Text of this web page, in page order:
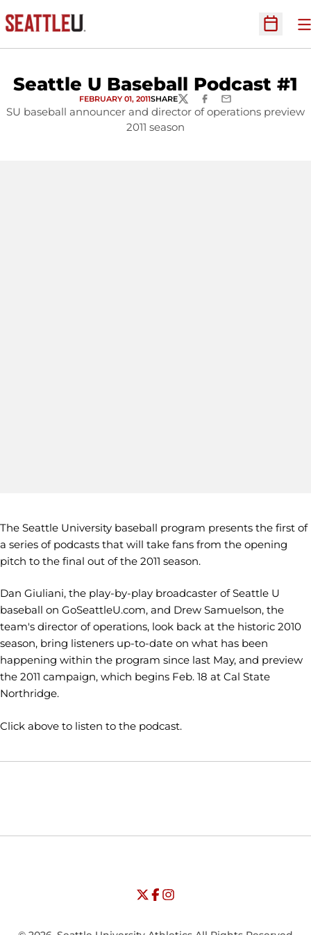
Open
Seattle U Baseball Podcast #1
FEBRUARY 01, 2011SHARETWITTERFACEBOOK
EMAIL
SU baseball announcer and director of operations preview
2011 season
The Seattle University baseball program presents the first of
a series of podcasts that will take fans from the opening
pitch to the final out of the 2011 season.
Dan Giuliani, the play-by-play broadcaster of Seattle U
baseball on GoSeattleU.com, and Drew Samuelson, the
team's director of operations, look back at the historic 2010
season, bring listeners up-to-date on what has been
happening within the program since last May, and preview
the 2011 campaign, which begins Feb. 18 at Cal State
Northridge.
Click above to listen to the podcast.
Opens in a new window
Opens in a new window
University of Seattle - Twitter
Opens in a new window
University of Seattle - Facebook
Opens in a new window
University of Seattle -